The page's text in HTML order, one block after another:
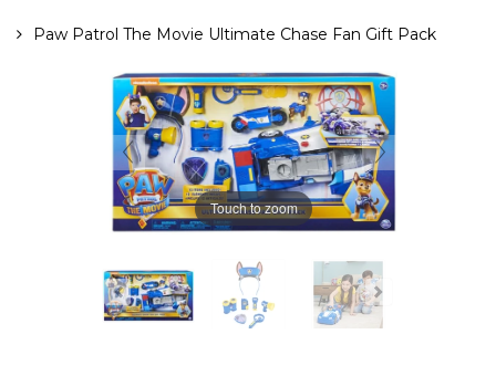
Paw Patrol The Movie Ultimate Chase Fan Gift Pack
Touch to zoom